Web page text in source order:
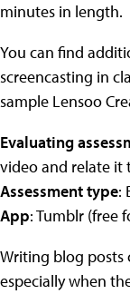
minutes in length.
You can find
screencasting in
sample Lensoo
Evaluating
video and relate it
Assessment type:
App: Tumblr (free
Writing blog posts
especially when